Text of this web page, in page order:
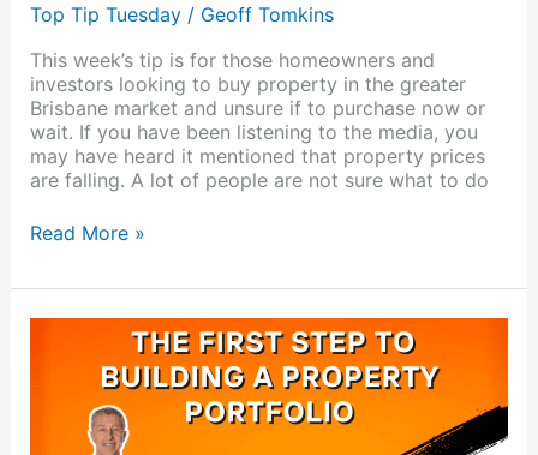
Top Tip Tuesday/ Geoff Tomkins
This week’s tip is for those homeowners and
investors looking to buy property in the greater
Brisbane market and unsure if to purchase now or
wait. If you have been listening to the media, you
may have heard it mentioned that property prices
are falling. A lot of people are not sure what to do
Read More »
building